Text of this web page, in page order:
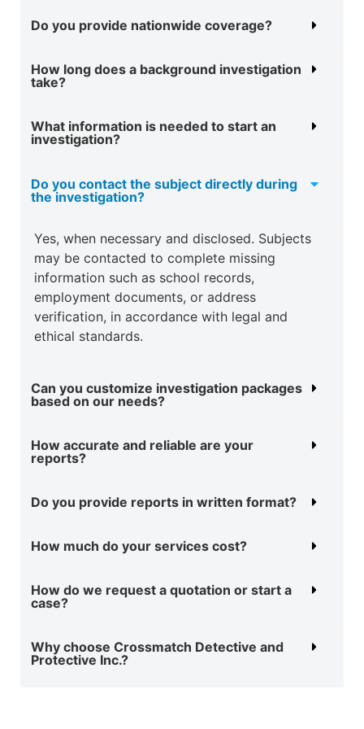
Do you provide nationwide coverage?
How long does a background investigation
take?
What information is needed to start an
investigation?
Do you contact the subject directly during
the investigation?
Yes, when necessary and disclosed. Subjects
may be contacted to complete missing
information such as school records,
employment documents, or address
verification, in accordance with legal and
ethical standards.
Can you customize investigation packages
based on our needs?
How accurate and reliable are your
reports?
Do you provide reports in written format?
How much do your services cost?
How do we request a quotation or start a
case?
Why choose Crossmatch Detective and
Protective Inc.?